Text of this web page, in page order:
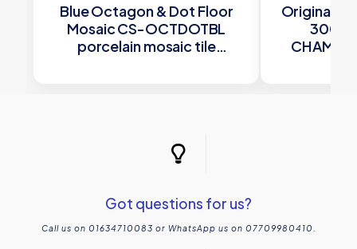
Blue Octagon & Dot Floor
Mosaic CS-OCTDOTBL
porcelain mosaic tile
Original
Got questions for us?
Call us on 01634710083 or WhatsApp us on 07709980410.